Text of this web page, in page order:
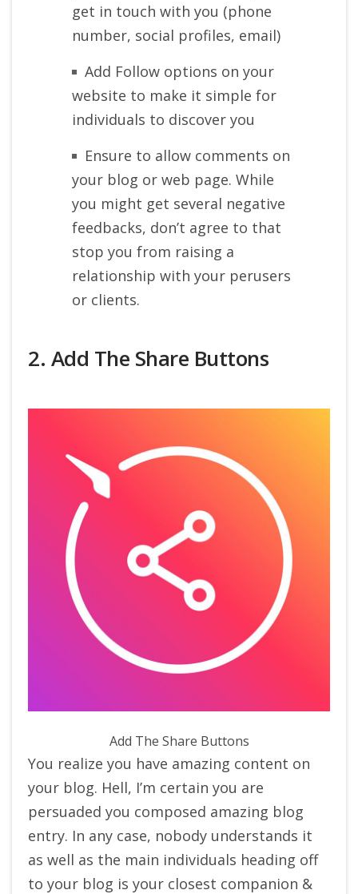
get in touch with you (phone
number, social profiles, email)
Add Follow options on your
website to make it simple for
individuals to discover you
Ensure to allow comments on
your blog or web page. While
you might get several negative
feedbacks, don’t agree to that
stop you from raising a
relationship with your perusers
or clients.
2. Add The Share Buttons
Add The Share Buttons
You realize you have amazing content on
your blog. Hell, I’m certain you are
persuaded you composed amazing blog
entry. In any case, nobody understands it
as well as the main individuals heading off
to your blog is your closest companion &